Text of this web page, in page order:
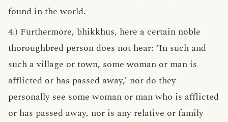
found in the world.
4.) Furthermore, bhikkhus, here a certain noble
thoroughbred person does not hear: ‘In such and
such a village or town, some woman or man is
afflicted or has passed away,’ nor do they
personally see some woman or man who is afflicted
or has passed away, nor is any relative or family